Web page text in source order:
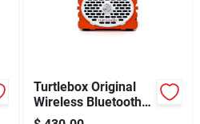
Turtlebox Original
Wireless Bluetooth
Weather Resistant